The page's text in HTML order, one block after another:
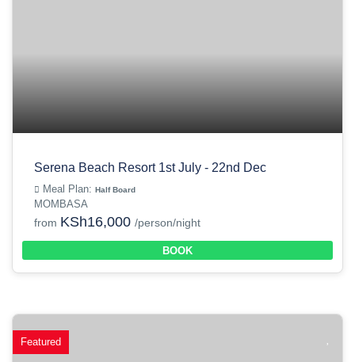
Serena Beach Resort 1st July - 22nd Dec
Meal Plan: Half Board
MOMBASA
from KSh16,000 /person/night
BOOK
Featured